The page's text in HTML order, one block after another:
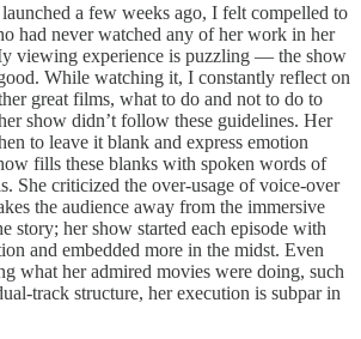
a few weeks ago, I felt compelled to
had never watched any of her work in her
viewing experience is puzzling — the show
While watching it, I constantly reflect on
great films, what to do and not to do to
show didn’t follow these guidelines. Her
to leave it blank and express emotion
fills these blanks with spoken words of
She criticized the over-usage of voice-over
the audience away from the immersive
story; her show started each episode with
and embedded more in the midst. Even
what her admired movies were doing, such
track structure, her execution is subpar in